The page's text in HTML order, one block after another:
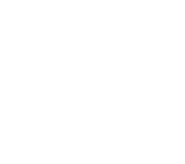
definitely recommend